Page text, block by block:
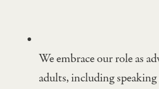
We embrace our role as
adults, including